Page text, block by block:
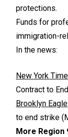
protections.
Funds for
immigration-
In the news:
New York
Contract to
Brooklyn Eagle
to end strike
More Region